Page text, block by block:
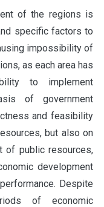
of the regions is
specific factors to
impossibility of
as each area has
to implement
of government
and feasibility
but also on
of public resources,
development
Despite
of economic